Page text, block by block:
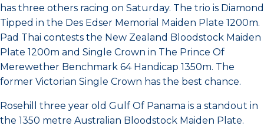
has three others racing on Saturday. The trio is Diamond
Tipped in the Des Edser Memorial Maiden Plate 1200m.
Pad Thai contests the New Zealand Bloodstock Maiden
Plate 1200m and Single Crown in The Prince Of
Merewether Benchmark 64 Handicap 1350m. The
former Victorian Single Crown has the best chance.
Rosehill three year old Gulf Of Panama is a standout in
the 1350 metre Australian Bloodstock Maiden Plate.